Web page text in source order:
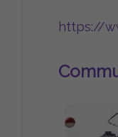
https://